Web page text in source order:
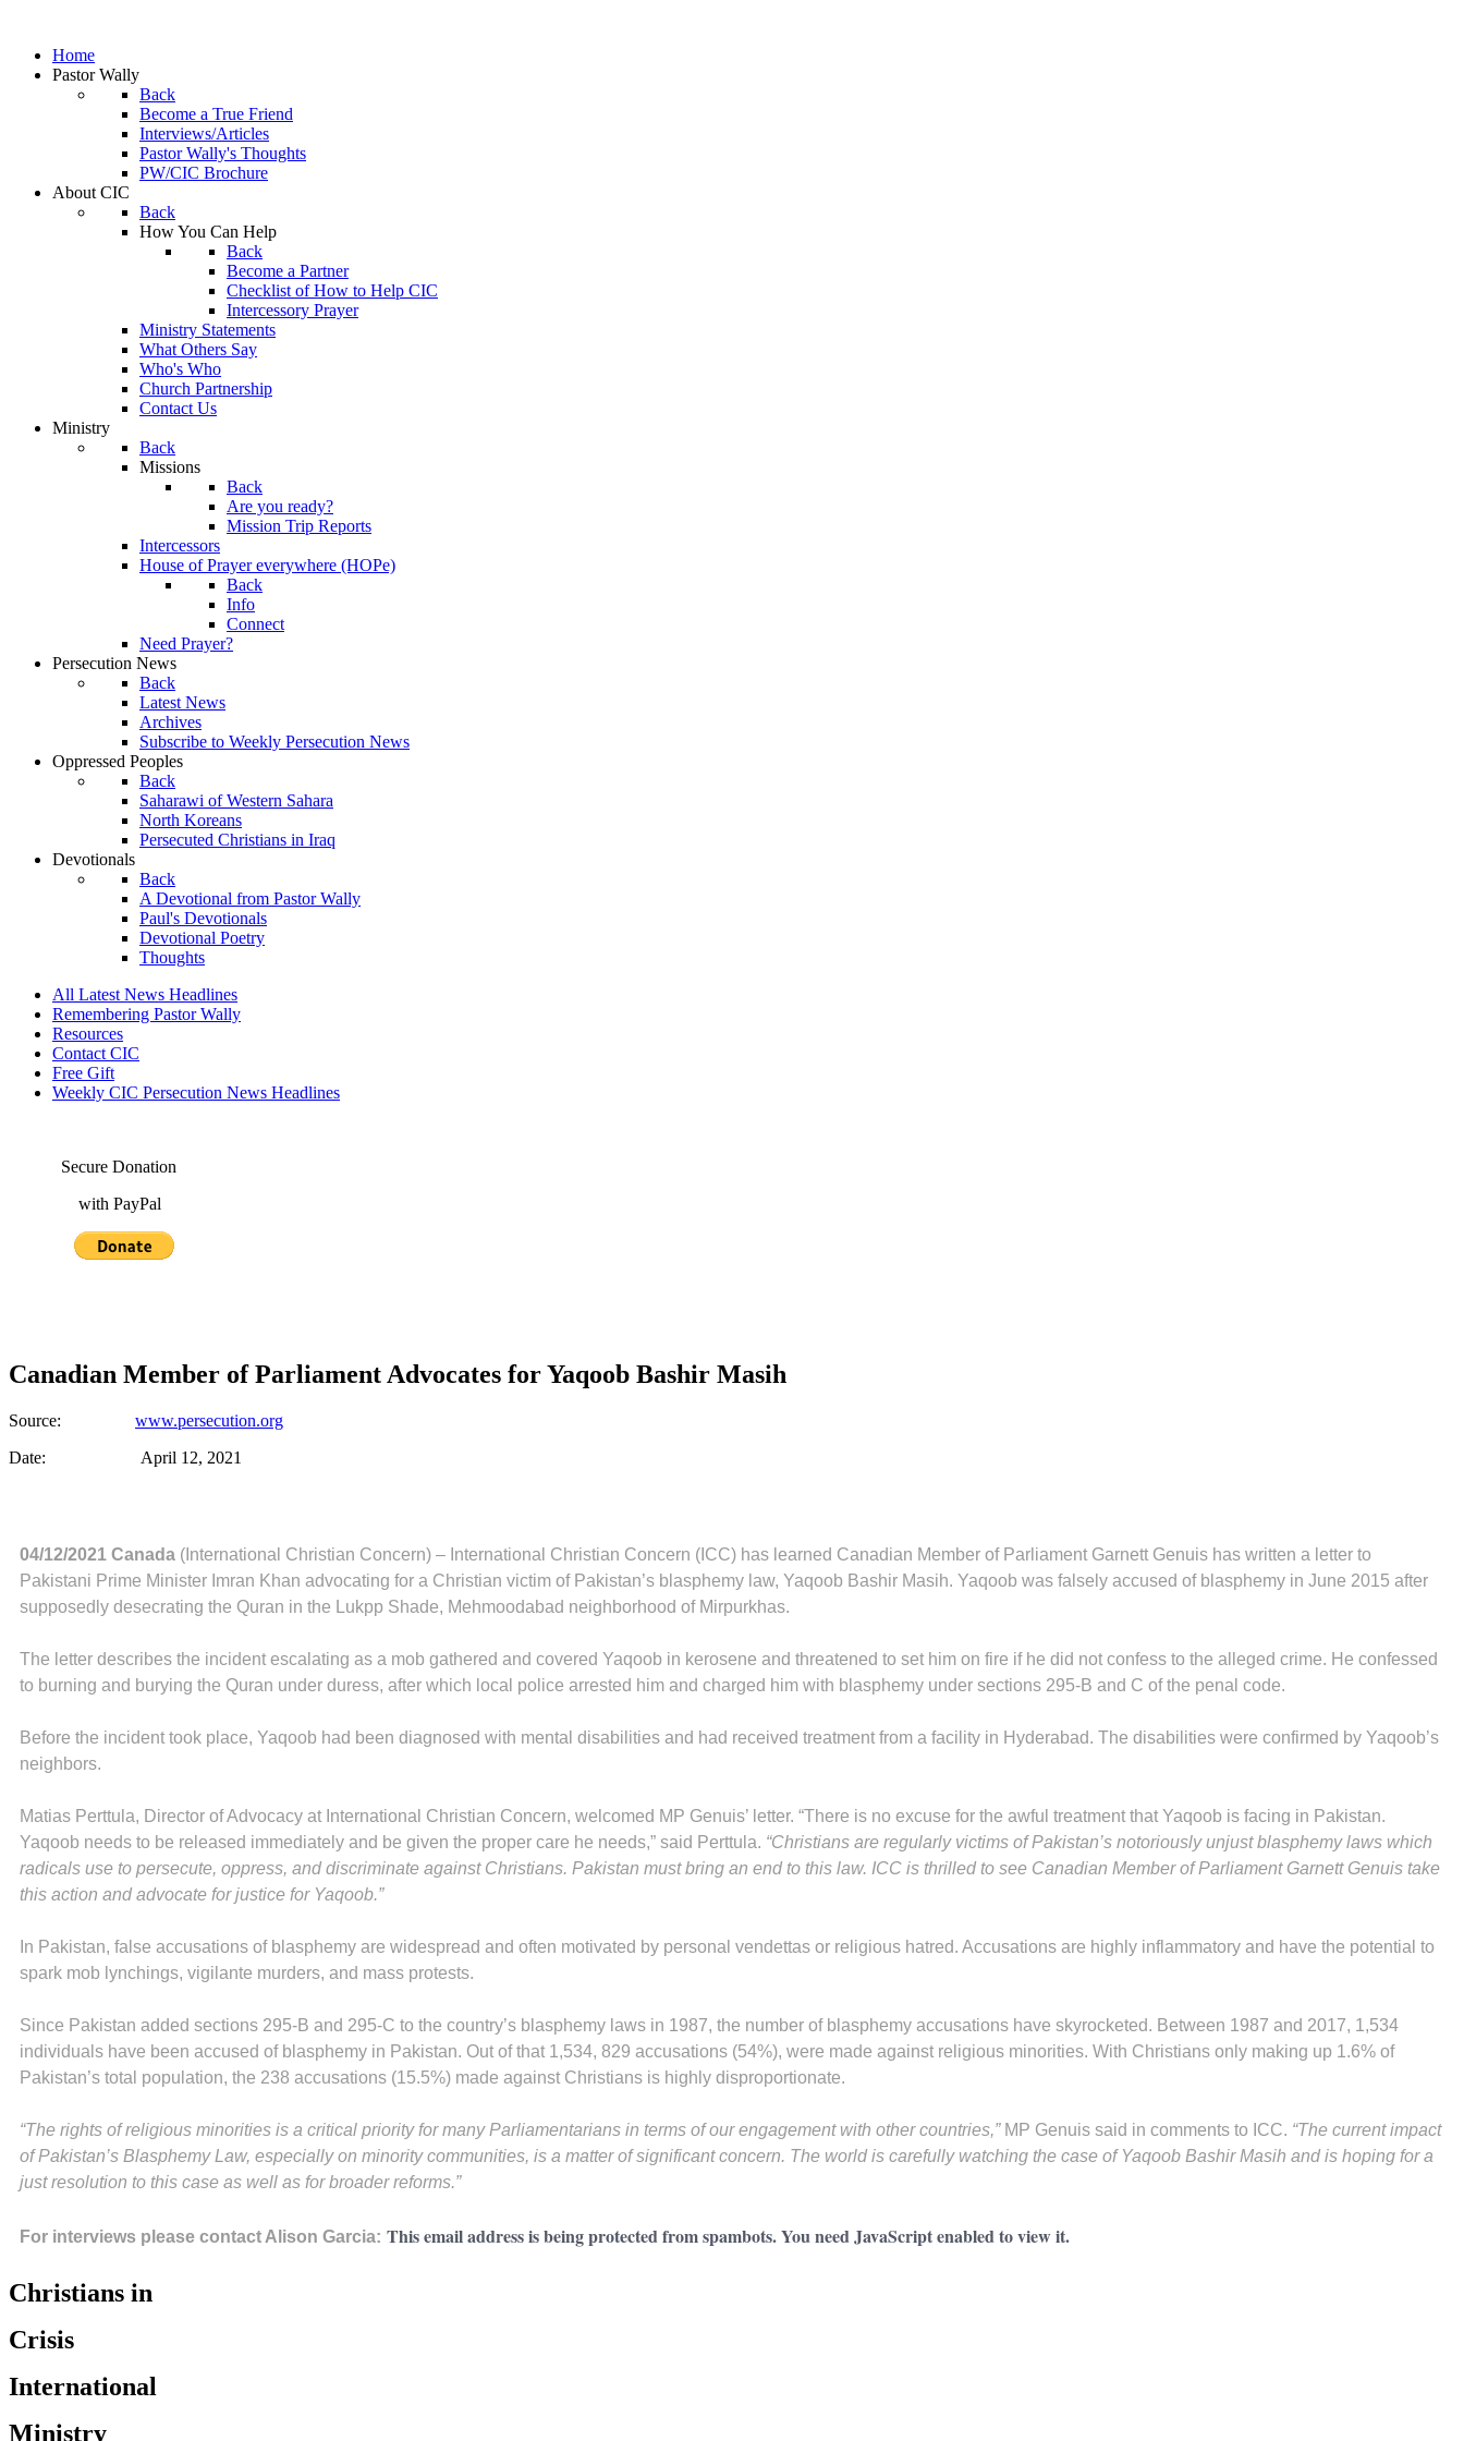
Home
Pastor Wally
Back
Become a True Friend
Interviews/Articles
Pastor Wally's Thoughts
PW/CIC Brochure
About CIC
Back
How You Can Help
Back
Become a Partner
Checklist of How to Help CIC
Intercessory Prayer
Ministry Statements
What Others Say
Who's Who
Church Partnership
Contact Us
Ministry
Back
Missions
Back
Are you ready?
Mission Trip Reports
Intercessors
House of Prayer everywhere (HOPe)
Back
Info
Connect
Need Prayer?
Persecution News
Back
Latest News
Archives
Subscribe to Weekly Persecution News
Oppressed Peoples
Back
Saharawi of Western Sahara
North Koreans
Persecuted Christians in Iraq
Devotionals
Back
A Devotional from Pastor Wally
Paul's Devotionals
Devotional Poetry
Thoughts
All Latest News Headlines
Remembering Pastor Wally
Resources
Contact CIC
Free Gift
Weekly CIC Persecution News Headlines
Secure Donation
with PayPal
Canadian Member of Parliament Advocates for Yaqoob Bashir Masih
Source: www.persecution.org
Date: April 12, 2021
04/12/2021 Canada (International Christian Concern) – International Christian Concern (ICC) has learned Canadian Member of Parliament Garnett Genuis has written a letter to
Pakistani Prime Minister Imran Khan advocating for a Christian victim of Pakistan’s blasphemy law, Yaqoob Bashir Masih. Yaqoob was falsely accused of blasphemy in June 2015 after
supposedly desecrating the Quran in the Lukpp Shade, Mehmoodabad neighborhood of Mirpurkhas.
The letter describes the incident escalating as a mob gathered and covered Yaqoob in kerosene and threatened to set him on fire if he did not confess to the alleged crime. He confessed
to burning and burying the Quran under duress, after which local police arrested him and charged him with blasphemy under sections 295-B and C of the penal code.
Before the incident took place, Yaqoob had been diagnosed with mental disabilities and had received treatment from a facility in Hyderabad. The disabilities were confirmed by Yaqoob’s
neighbors.
Matias Perttula, Director of Advocacy at International Christian Concern, welcomed MP Genuis’ letter. “There is no excuse for the awful treatment that Yaqoob is facing in Pakistan.
Yaqoob needs to be released immediately and be given the proper care he needs,” said Perttula. “Christians are regularly victims of Pakistan’s notoriously unjust blasphemy laws which
radicals use to persecute, oppress, and discriminate against Christians. Pakistan must bring an end to this law. ICC is thrilled to see Canadian Member of Parliament Garnett Genuis take
this action and advocate for justice for Yaqoob.”
In Pakistan, false accusations of blasphemy are widespread and often motivated by personal vendettas or religious hatred. Accusations are highly inflammatory and have the potential to
spark mob lynchings, vigilante murders, and mass protests.
Since Pakistan added sections 295-B and 295-C to the country’s blasphemy laws in 1987, the number of blasphemy accusations have skyrocketed. Between 1987 and 2017, 1,534
individuals have been accused of blasphemy in Pakistan. Out of that 1,534, 829 accusations (54%), were made against religious minorities. With Christians only making up 1.6% of
Pakistan’s total population, the 238 accusations (15.5%) made against Christians is highly disproportionate.
“The rights of religious minorities is a critical priority for many Parliamentarians in terms of our engagement with other countries,”MP Genuis said in comments to ICC. “The current impact
of Pakistan’s Blasphemy Law, especially on minority communities, is a matter of significant concern. The world is carefully watching the case of Yaqoob Bashir Masih and is hoping for a
just resolution to this case as well as for broader reforms.”
For interviews please contact Alison Garcia: This email address is being protected from spambots. You need JavaScript enabled to view it.
Christians in
Crisis
International
Ministry